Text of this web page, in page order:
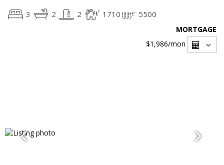
3 2 2 1710 5500
MORTGAGE
$1,986/mon